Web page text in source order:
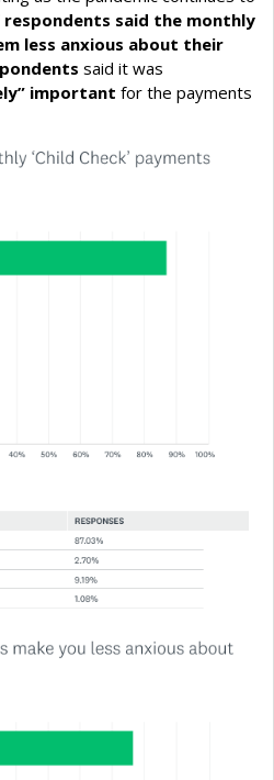
respondents said the monthly
less anxious about their
said it was
important for the payments